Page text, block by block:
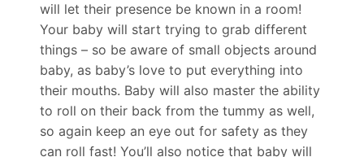
will let their presence be known in a room!
Your baby will start trying to grab different
things – so be aware of small objects around
baby, as baby’s love to put everything into
their mouths. Baby will also master the ability
to roll on their back from the tummy as well,
so again keep an eye out for safety as they
can roll fast! You’ll also notice that baby will